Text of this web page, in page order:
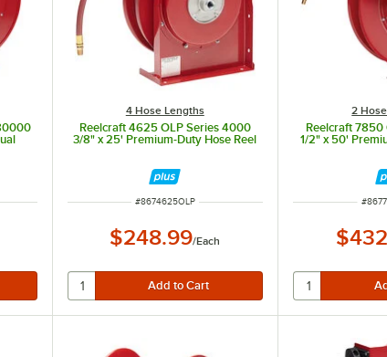
4 Hose Lengths
Reelcraft 4625 OLP Series 4000
3/8" x 25' Premium-Duty Hose Reel
ITEM NUMBER
#8674625OLP
$248.99/Each
2
Reelcraft 7850
1/2" x 50'
ITEM
#